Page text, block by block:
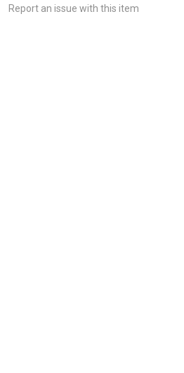
Report an issue with this item